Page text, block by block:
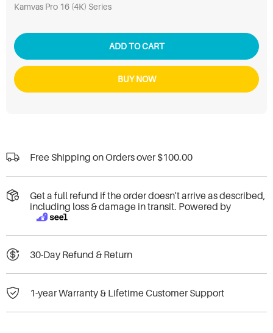
Kamvas Pro 16 (4K) Series
ADD TO CART
BUY NOW
Free Shipping on Orders over $100.00
Get a full refund if the order doesn't arrive as described,
including loss & damage in transit. Powered by
30-Day Refund & Return
1-year Warranty & Lifetime Customer Support